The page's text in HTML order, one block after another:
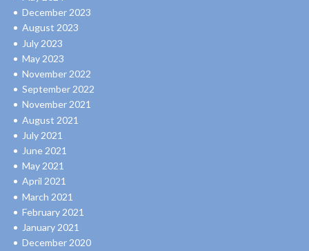
December 2023
August 2023
July 2023
May 2023
November 2022
September 2022
November 2021
August 2021
July 2021
June 2021
May 2021
April 2021
March 2021
February 2021
January 2021
December 2020